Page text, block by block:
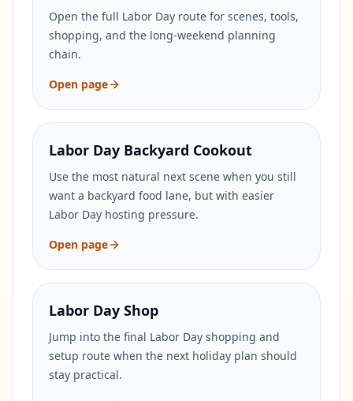
Open the full Labor Day route for scenes, tools,
shopping, and the long-weekend planning
chain.
Open page
Labor Day Backyard Cookout
Use the most natural next scene when you still
want a backyard food lane, but with easier
Labor Day hosting pressure.
Open page
Labor Day Shop
Jump into the final Labor Day shopping and
setup route when the next holiday plan should
stay practical.